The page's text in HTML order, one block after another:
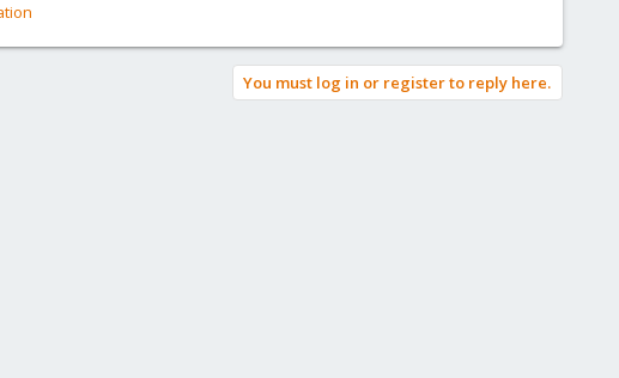
You must log in or register to reply here.